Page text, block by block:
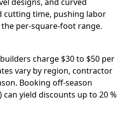
cutting time, pushing labor
per-square-foot range.
charge $30 to $50 per
vary by region, contractor
Booking off-season
yield discounts up to 20 %